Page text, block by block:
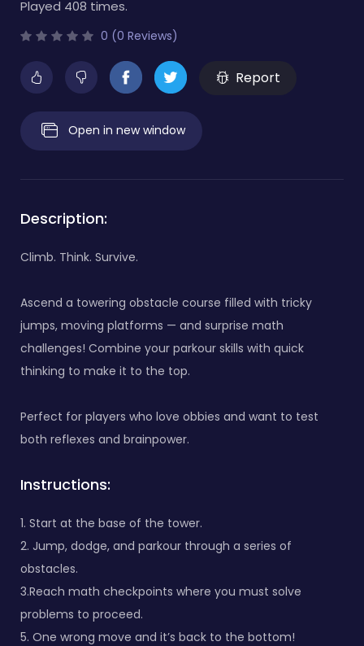
Played 408 times.
0 (0 Reviews)
Report
Open in new window
Description:
Climb. Think. Survive.
Ascend a towering obstacle course filled with tricky
jumps, moving platforms — and surprise math
challenges! Combine your parkour skills with quick
thinking to make it to the top.
Perfect for players who love obbies and want to test
both reflexes and brainpower.
Instructions:
1. Start at the base of the tower.
2. Jump, dodge, and parkour through a series of
obstacles.
3.Reach math checkpoints where you must solve
problems to proceed.
5. One wrong move and it’s back to the bottom!